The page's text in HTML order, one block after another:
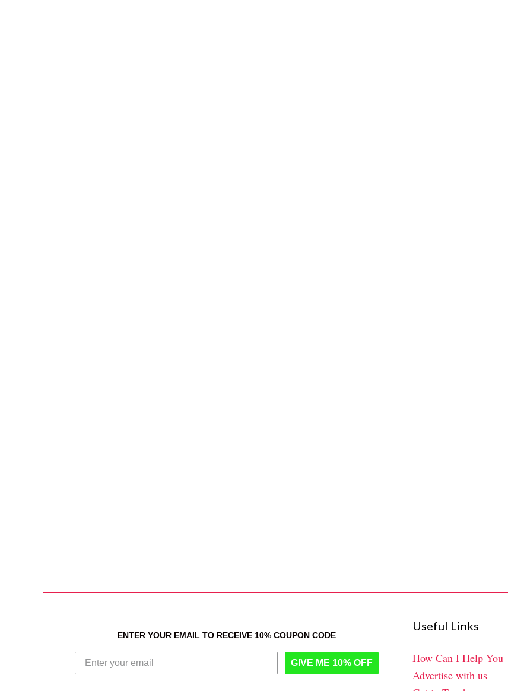
ENTER YOUR EMAIL TO RECEIVE 10% COUPON CODE
GIVE ME 10% OFF
Useful Links
How Can I Help You
Advertise with us